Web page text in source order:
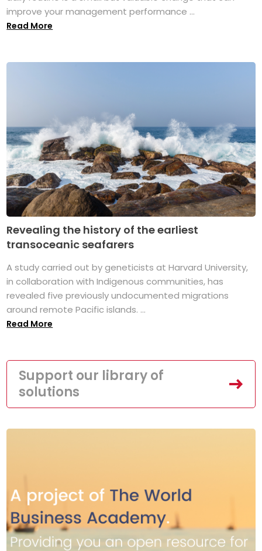
improve your management performance ...
Read More
Revealing the history of the earliest
transoceanic seafarers
A study carried out by geneticists at Harvard University,
in collaboration with Indigenous communities, has
revealed five previously undocumented migrations
around remote Pacific islands. ...
Read More
Support our library of
solutions